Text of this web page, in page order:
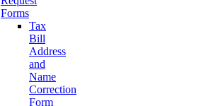
Forms
Tax
Bill
Address
and
Name
Correction
Form